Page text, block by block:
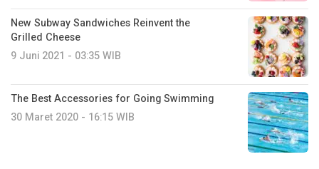
New Subway Sandwiches Reinvent the
Grilled Cheese
9 Juni 2021 - 03:35 WIB
The Best Accessories for Going Swimming
30 Maret 2020 - 16:15 WIB